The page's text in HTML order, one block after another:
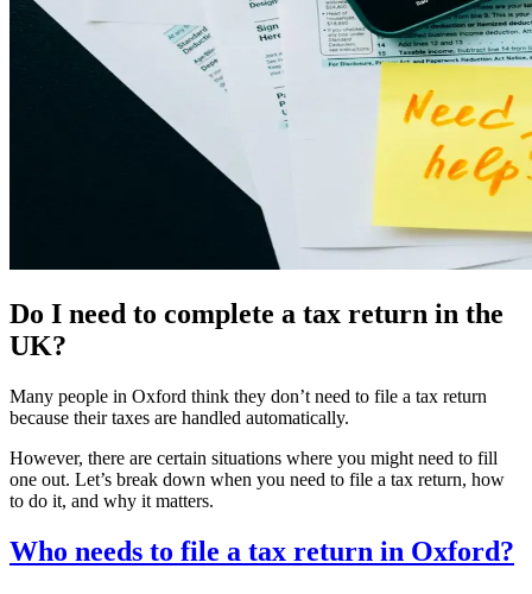
Do I need to complete a tax return in the
UK?
Many people in Oxford think they don’t need to file a tax return
because their taxes are handled automatically.
However, there are certain situations where you might need to fill
one out. Let’s break down when you need to file a tax return, how
to do it, and why it matters.
Who needs to file a tax return in Oxford?